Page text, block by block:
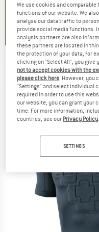
) 5,0(2)
EVOC -Protector
(0)
We use cookies and
functions of our website. We
analyse our data traffic to
provide social media functions.
analysis partners are also
these partners are located in
the protection of your data, for
clicking on "Select All", you give
not to accept cookies with the
please click here . However,
"Settings" and select individual
required in order to use this
our website, you can grant your
time. For more information,
countries, see our Privacy Policy
SETTINGS